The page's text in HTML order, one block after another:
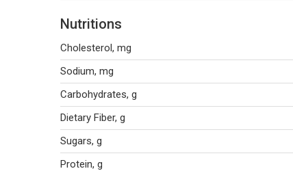
Nutritions
Cholesterol, mg
Sodium, mg
Carbohydrates, g
Dietary Fiber, g
Sugars, g
Protein, g